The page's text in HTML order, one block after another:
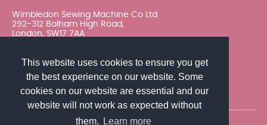
This website uses cookies to ensure you get
the best experience on our website. Some
cookies on our website are essential and our
website will not work as expected without
them.
Learn more
Wimbledon Sewing Machine Co Ltd
292-312 Balham High Road,
London, SW17 7AA
sales@wimsew.com